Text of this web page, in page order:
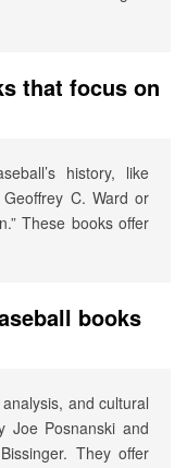
that focus on
history, like
C. Ward or
These books offer
books
and cultural
Joe Posnanski and
They offer